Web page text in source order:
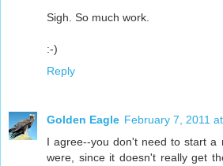
Sigh. So much work.
:-)
Reply
Golden Eagle February 7, 2011
I agree--you don't need to start a
were, since it doesn't really get